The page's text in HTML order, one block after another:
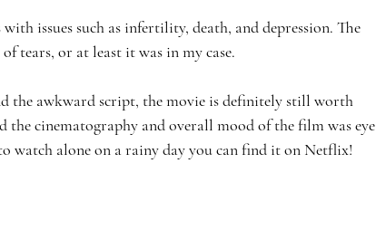
issues such as infertility, death, and depression. The
tears, or at least it was in my case.
the awkward script, the movie is definitely still worth
the cinematography and overall mood of the film was eye
watch alone on a rainy day you can find it on Netflix!